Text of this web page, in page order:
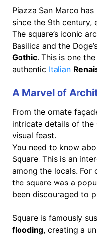
Piazza San Marco
since the 9th century,
The square’s iconic
Basilica and the
Gothic. This is one
authentic Italian
A Marvel of
From the ornate
intricate details of the
visual feast.
You need to know
Square. This is an
among the locals. For
the square was a
been discouraged to
Square is famously
flooding, creating a